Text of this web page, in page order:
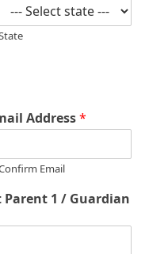
Address*
Email
Parent 1 / Guardian